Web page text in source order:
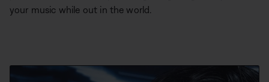
your music while out in the world.